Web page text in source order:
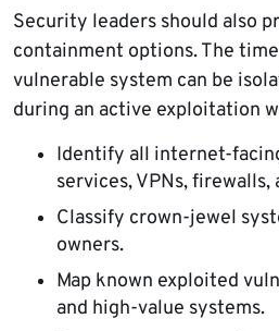
Security leaders should also
containment options. The
vulnerable system can be
during an active exploitation
Identify all internet-
services, VPNs,
Classify crown-jewel
owners.
Map known exploited
and high-value systems.